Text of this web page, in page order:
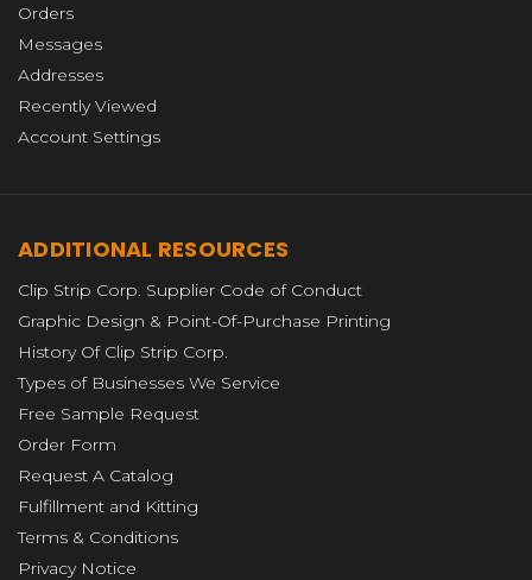
Orders
Messages
Addresses
Recently Viewed
Account Settings
ADDITIONAL RESOURCES
Clip Strip Corp. Supplier Code of Conduct
Graphic Design & Point-Of-Purchase Printing
History Of Clip Strip Corp.
Types of Businesses We Service
Free Sample Request
Order Form
Request A Catalog
Fulfillment and Kitting
Terms & Conditions
Privacy Notice